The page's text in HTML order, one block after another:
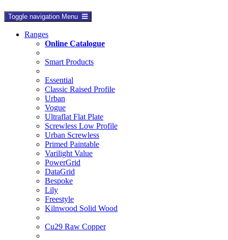
Toggle navigation Menu
Ranges
Online Catalogue
Smart Products
Essential
Classic Raised Profile
Urban
Vogue
Ultraflat Flat Plate
Screwless Low Profile
Urban Screwless
Primed Paintable
Varilight Value
PowerGrid
DataGrid
Bespoke
Lily
Freestyle
Kilnwood Solid Wood
Cu29 Raw Copper